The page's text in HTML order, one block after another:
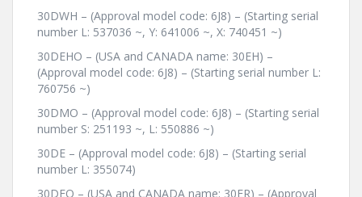
30DWH – (Approval model code: 6J8) – (Starting serial
number L: 537036 ~, Y: 641006 ~, X: 740451 ~)
30DEHO – (USA and CANADA name: 30EH) –
(Approval model code: 6J8) – (Starting serial number L:
760756 ~)
30DMO – (Approval model code: 6J8) – (Starting serial
number S: 251193 ~, L: 550886 ~)
30DE – (Approval model code: 6J8) – (Starting serial
number L: 355074)
30DEO – (USA and CANADA name: 30ER) – (Approval